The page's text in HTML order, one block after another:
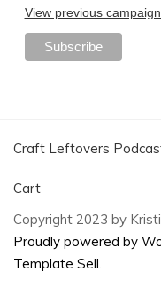
View previous
Craft Leftovers
Cart
Copyright 2023 by
Proudly powered by
Template Sell.